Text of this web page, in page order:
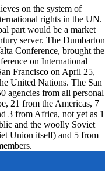
on the system of
rights in the UN.
part would be a market
server. The Dumbarton
Conference, brought the
on International
Francisco on April 25,
United Nations. The San
agencies from all personal
21 from the Americas, 7
3 from Africa, not yet as 1
and the woolly Soviet
Union itself) and 5 from